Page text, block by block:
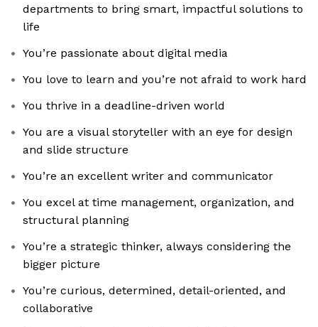
departments to bring smart, impactful solutions to
life
You’re passionate about digital media
You love to learn and you’re not afraid to work hard
You thrive in a deadline-driven world
You are a visual storyteller with an eye for design
and slide structure
You’re an excellent writer and communicator
You excel at time management, organization, and
structural planning
You’re a strategic thinker, always considering the
bigger picture
You’re curious, determined, detail-oriented, and
collaborative